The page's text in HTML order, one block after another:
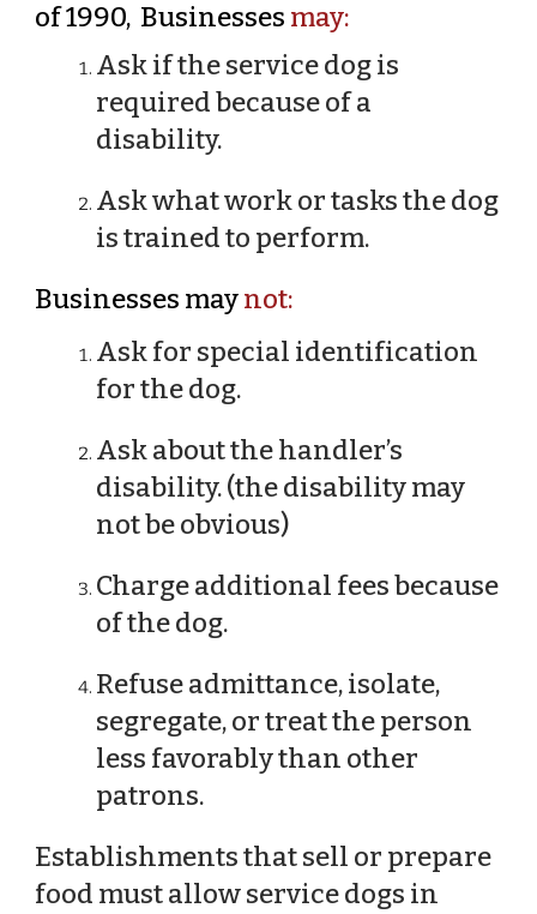
of 1990, Businesses may:
Ask if the service dog is
required because of a
disability.
Ask what work or tasks the dog
is trained to perform.
Businesses maynot:
Ask for special identification
for the dog.
Ask about the handler’s
disability. (the disability may
not be obvious)
Charge additional fees because
of the dog.
Refuse admittance, isolate,
segregate, or treat the person
less favorably than other
patrons.
Establishments that sell or prepare
food must allow service dogs in